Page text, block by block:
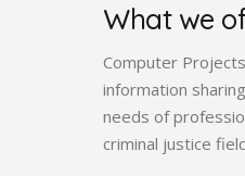
What we
Computer
information
needs of
criminal justice